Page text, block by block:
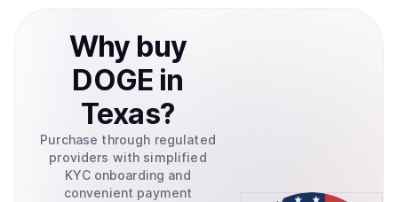
Why buy
DOGE in
Texas?
Purchase through regulated
providers with simplified
KYC onboarding and
convenient payment